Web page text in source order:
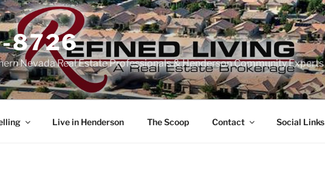
8726
Nevada Real Estate Professionals & Henderson Community Experts
Live in Henderson The Scoop Contact Social Links